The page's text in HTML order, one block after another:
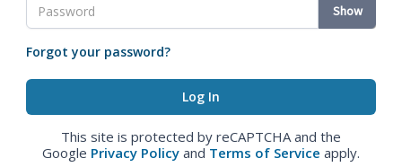
Show
Forgot your password?
This site is protected by reCAPTCHA and the
Google Privacy Policy and Terms of Service apply.